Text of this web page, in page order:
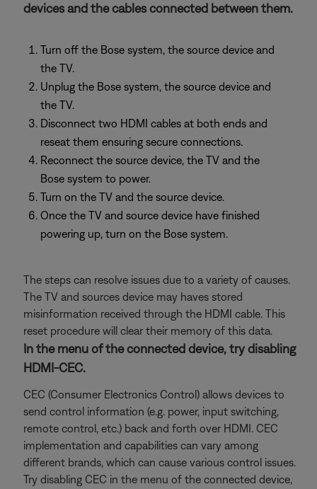
devices and the cables connected between them.
Turn off the Bose system, the source device and
the TV.
Unplug the Bose system, the source device and
the TV.
Disconnect two HDMI cables at both ends and
reseat them ensuring secure connections.
Reconnect the source device, the TV and the
Bose system to power.
Turn on the TV and the source device.
Once the TV and source device have finished
powering up, turn on the Bose system.
The steps can resolve issues due to a variety of causes.
The TV and sources device may haves stored
misinformation received through the HDMI cable. This
reset procedure will clear their memory of this data.
In the menu of the connected device, try disabling
HDMI-CEC.
CEC (Consumer Electronics Control) allows devices to
send control information (e.g. power, input switching,
remote control, etc.) back and forth over HDMI. CEC
implementation and capabilities can vary among
different brands, which can cause various control issues.
Try disabling CEC in the menu of the connected device,